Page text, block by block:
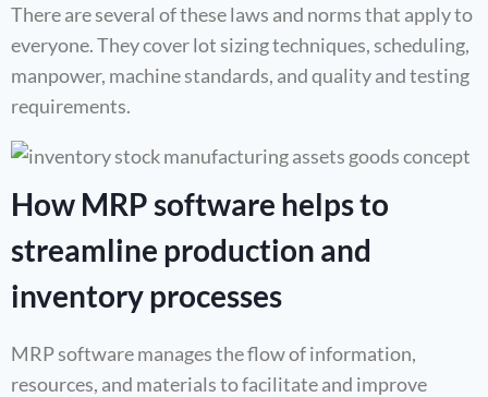
There are several of these laws and norms that apply to
everyone. They cover lot sizing techniques, scheduling,
manpower, machine standards, and quality and testing
requirements.
How MRP software helps to
streamline production and
inventory processes
MRP software manages the flow of information,
resources, and materials to facilitate and improve